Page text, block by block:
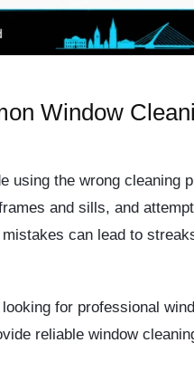
Window
using the wrong cleaning
and sills, and
can lead to
for professional
reliable window